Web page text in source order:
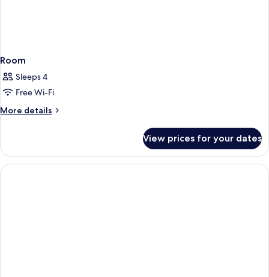
Room
Sleeps 4
Free Wi-Fi
More details
More
View prices for your dates